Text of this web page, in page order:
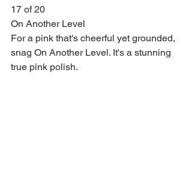
17 of 20
On Another Level
For a pink that's cheerful yet grounded,
snag On Another Level. It's a stunning
true pink polish.